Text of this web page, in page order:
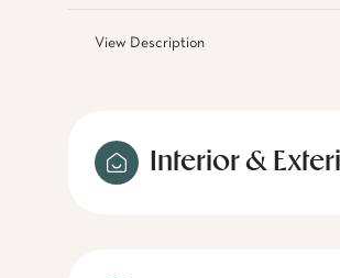
View Description
Interior &